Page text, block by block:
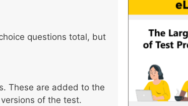
questions total, but
These are added to the
of the test.